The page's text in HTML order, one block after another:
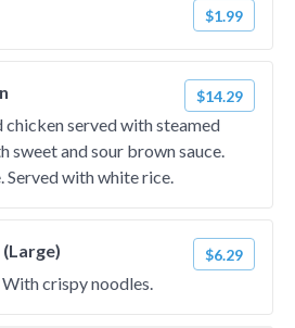
$1.99
$14.29
chicken served with steamed
sweet and sour brown sauce.
Served with white rice.
$6.29
With crispy noodles.